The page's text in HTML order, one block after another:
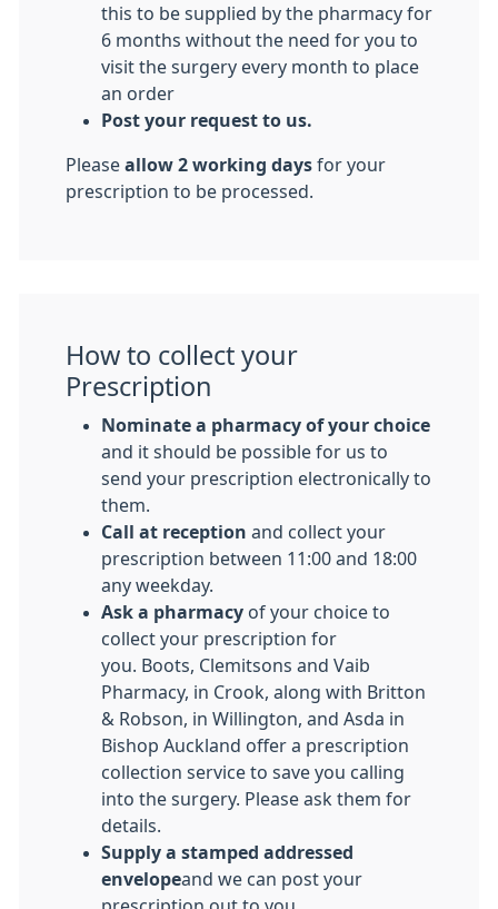
this to be supplied by the pharmacy for
6 months without the need for you to
visit the surgery every month to place
an order
Post your request to us.
Please allow 2 working days for your
prescription to be processed.
How to collect your
Prescription
Nominate a pharmacy of your choice
and it should be possible for us to
send your prescription electronically to
them.
Call at reception and collect your
prescription between 11:00 and 18:00
any weekday.
Ask a pharmacy of your choice to
collect your prescription for
you. Boots, Clemitsons and Vaib
Pharmacy, in Crook, along with Britton
& Robson, in Willington, and Asda in
Bishop Auckland offer a prescription
collection service to save you calling
into the surgery. Please ask them for
details.
Supply a stamped addressed
envelopeand we can post your